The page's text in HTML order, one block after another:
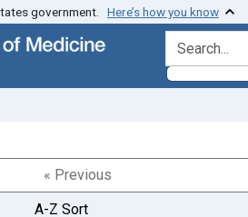
government. Here’s how you know
search for
« Previous
A-Z Sort